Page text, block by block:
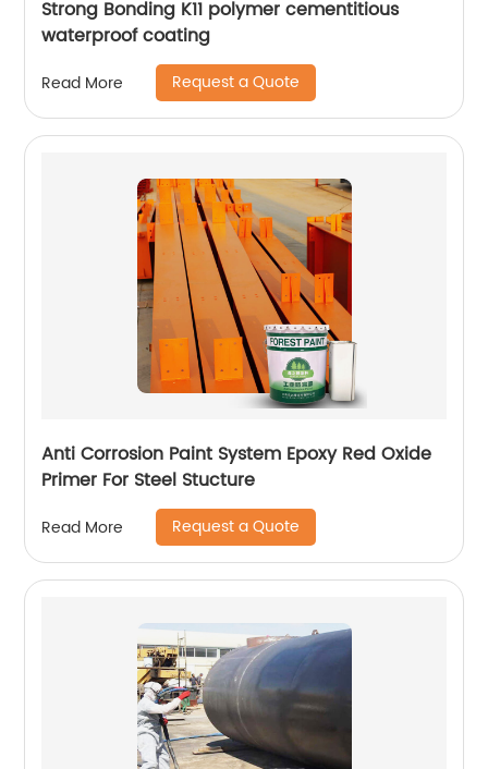
Strong Bonding K11 polymer cementitious
waterproof coating
Read More Request a Quote
Anti Corrosion Paint System Epoxy Red Oxide
Primer For Steel Stucture
Read More Request a Quote